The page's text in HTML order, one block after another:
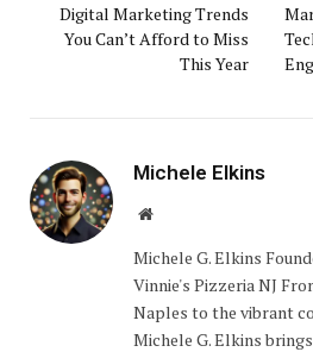
Digital Marketing Trends
You Can’t Afford to Miss
This Year
Michele Elkins
Website
Michele G. Elkins
Vinnie's Pizzeria NJ
Naples to the vibrant
Michele G. Elkins